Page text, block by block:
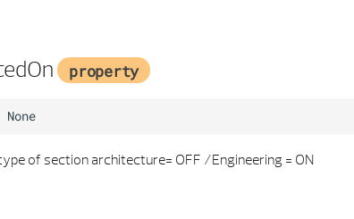
property
None
of section architecture= OFF /Engineering = ON